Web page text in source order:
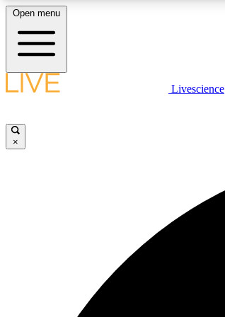
LIVE SCIENCE PLUS
Open menu
Livescience
×